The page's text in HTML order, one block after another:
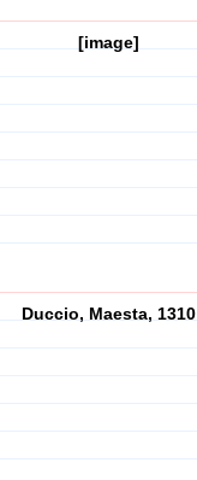
[image]
Duccio, Maesta, 1310